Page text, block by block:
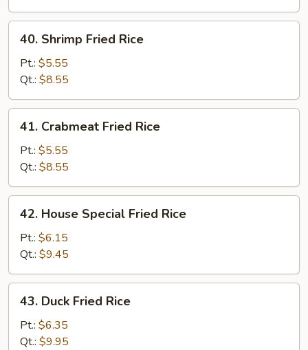
Shrimp
Fried
Rice
40. Shrimp Fried Rice
Pt.: $5.55
Qt.: $8.55
Crabmeat
Fried
Rice
41. Crabmeat Fried Rice
Pt.: $5.55
Qt.: $8.55
House
Special
Fried
Rice
42. House Special Fried Rice
Pt.: $6.15
Qt.: $9.45
Duck
Fried
Rice
43. Duck Fried Rice
Pt.: $6.35
Qt.: $9.95